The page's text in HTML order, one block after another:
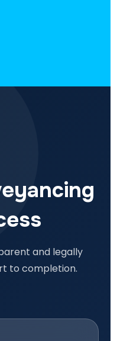
and legally
to completion.